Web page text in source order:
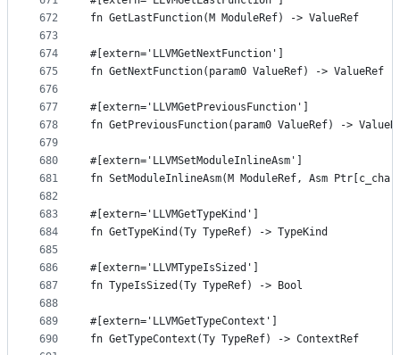
672
673
674
675
676
677
678
679
680
681
682
683
684
685
686
687
688
689
690
fn GetLastFunction(M ModuleRef) -> ValueRef
#[extern='LLVMGetNextFunction']
fn GetNextFunction(param0 ValueRef) -> ValueRef
#[extern='LLVMGetPreviousFunction']
fn GetPreviousFunction(param0 ValueRef) ->
#[extern='LLVMSetModuleInlineAsm']
fn SetModuleInlineAsm(M ModuleRef, Asm
#[extern='LLVMGetTypeKind']
fn GetTypeKind(Ty TypeRef) -> TypeKind
#[extern='LLVMTypeIsSized']
fn TypeIsSized(Ty TypeRef) -> Bool
#[extern='LLVMGetTypeContext']
fn GetTypeContext(Ty TypeRef) -> ContextRef